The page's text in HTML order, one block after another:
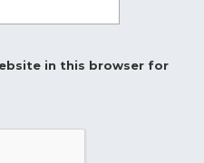
in this browser for